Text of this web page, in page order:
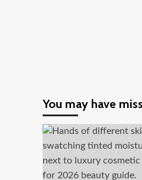
You may have